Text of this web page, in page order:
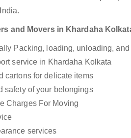
and Movers in Khardaha
Packing, loading, unloading,
service in Khardaha Kolkata
cartons for delicate items
safety of your belongings
Charges For Moving
services